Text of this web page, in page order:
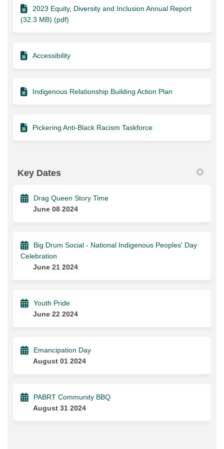
2023 Equity, Diversity and Inclusion Annual Report
(32.3 MB) (pdf)
Accessibility
Indigenous Relationship Building Action Plan
Pickering Anti-Black Racism Taskforce
Key Dates
Drag Queen Story Time
June 08 2024
Big Drum Social - National Indigenous Peoples' Day
Celebration
June 21 2024
Youth Pride
June 22 2024
Emancipation Day
August 01 2024
PABRT Community BBQ
August 31 2024